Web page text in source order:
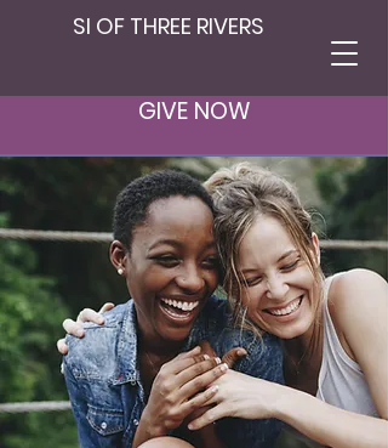
SI OF THREE RIVERS
GIVE NOW
Contact